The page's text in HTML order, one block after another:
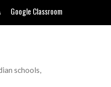
Google Classroom
schools,